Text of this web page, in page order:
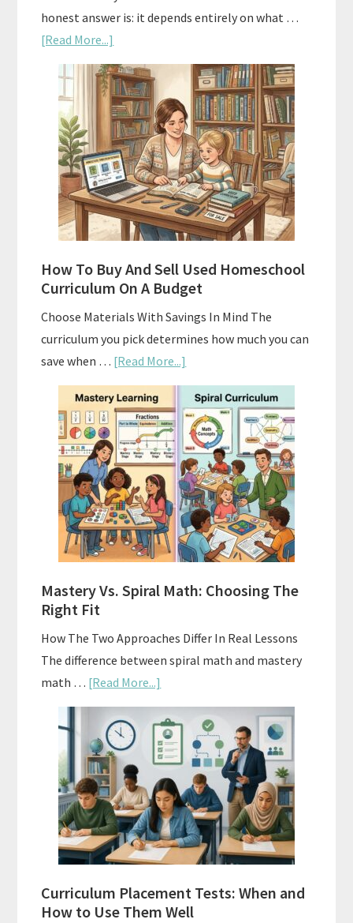
honest answer is: it depends entirely on what …
[Read More...]
Subscription
Boxes
As
Curriculum:
What
Actually
Works
How To Buy And Sell Used Homeschool
Curriculum On A Budget
Choose Materials With Savings In Mind The
curriculum you pick determines how much you can
save when … [Read More...]
How
To
Buy
And
Sell
Used
Homeschool
Curriculum
On
A
Mastery Vs. Spiral Math: Choosing The
Right Fit
How The Two Approaches Differ In Real Lessons
The difference between spiral math and mastery
math … [Read More...]
Mastery
Vs.
Spiral
Math:
Choosing
The
Right
Fit
Curriculum Placement Tests: When and
How to Use Them Well